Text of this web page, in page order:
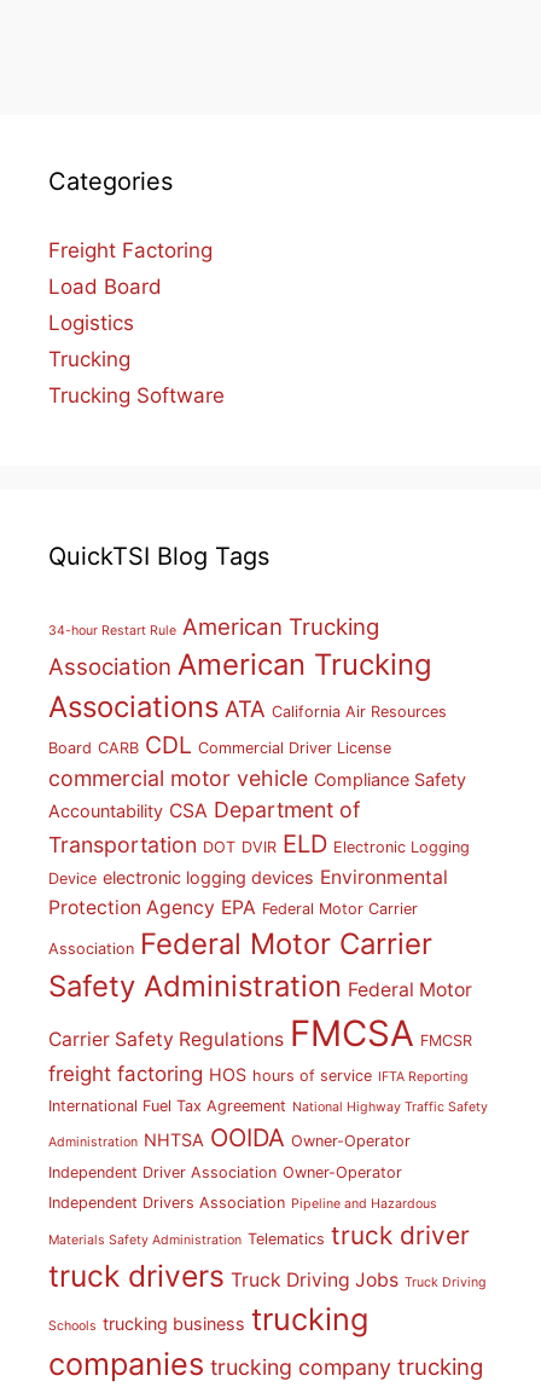
Categories
Freight Factoring
Load Board
Logistics
Trucking
Trucking Software
QuickTSI Blog Tags
34-hour Restart Rule American Trucking
Association American Trucking
Associations ATA California Air Resources
Board CARB CDL Commercial Driver License
commercial motor vehicle Compliance Safety
Accountability CSA Department of
Transportation DOT DVIR ELD Electronic Logging
Device electronic logging devices Environmental
Protection Agency EPA Federal Motor Carrier
Association Federal Motor Carrier
Safety Administration Federal Motor
Carrier Safety Regulations FMCSA FMCSR
freight factoring HOS hours of service IFTA Reporting
International Fuel Tax Agreement National Highway Traffic Safety
Administration NHTSA OOIDA Owner-Operator
Independent Driver Association Owner-Operator
Independent Drivers Association Pipeline and Hazardous
Materials Safety Administration Telematics truck driver
truck drivers Truck Driving Jobs Truck Driving
Schools trucking business trucking
companies trucking company trucking